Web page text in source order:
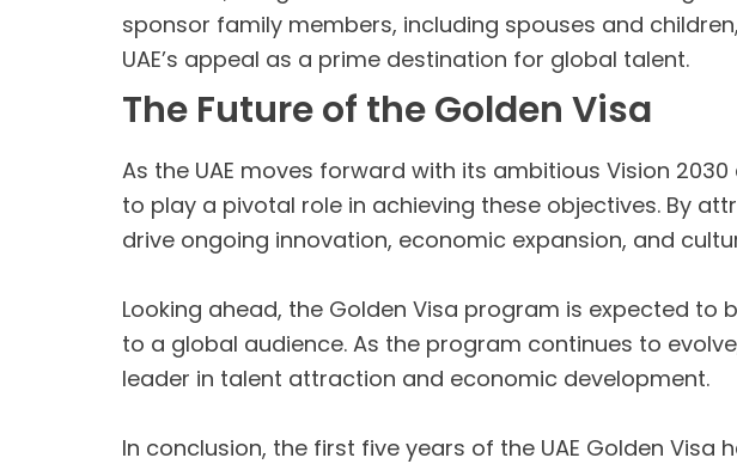
sponsor family members, including spouses and
UAE’s appeal as a prime destination for global talent.
The Future of the Golden Visa
As the UAE moves forward with its ambitious Vision
to play a pivotal role in achieving these objectives. By
drive ongoing innovation, economic expansion, and
Looking ahead, the Golden Visa program is expected
to a global audience. As the program continues to
leader in talent attraction and economic development.
In conclusion, the first five years of the UAE Golden